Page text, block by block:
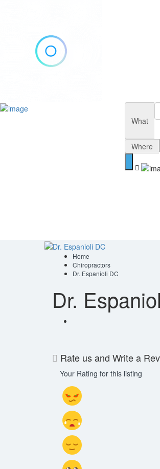
Add Listing
What
Where
Home
Chiropractors
Dr. Espanioli DC
Dr.
Rate us and Write a
Your Rating for this listing